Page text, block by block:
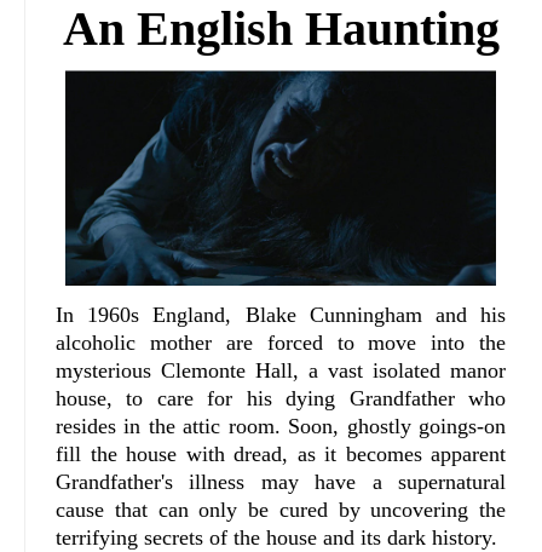
An English Haunting
In 1960s England, Blake Cunningham and his
alcoholic mother are forced to move into the
mysterious Clemonte Hall, a vast isolated manor
house, to care for his dying Grandfather who
resides in the attic room. Soon, ghostly goings-on
fill the house with dread, as it becomes apparent
Grandfather's illness may have a supernatural
cause that can only be cured by uncovering the
terrifying secrets of the house and its dark history.